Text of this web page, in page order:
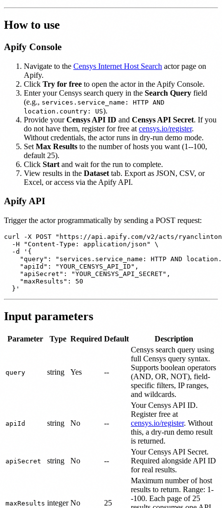
How to use
Apify Console
Navigate to the Censys Internet Host Search actor page on
Apify.
Click Try for free to open the actor in the Apify Console.
Enter your Censys search query in the Search Query field
(e.g., services.service_name: HTTP AND
location.country: US).
Provide yourCensys API ID and Censys API Secret. If you
do not have them, register for free at censys.io/register.
Without credentials, the actor runs in dry-run demo mode.
Set Max Results to the number of hosts you want (1--100,
default 25).
Click Start and wait for the run to complete.
View results in the Dataset tab. Export as JSON, CSV, or
Excel, or access via the Apify API.
Apify API
Trigger the actor programmatically by sending a POST request:
curl -X POST "https://api.apify.com/v2/acts/
  -H "Content-Type: application/json" \
  -d '{
"query": "services.service_name: HTTP AND
    "apiId": "YOUR_CENSYS_API_ID",
    "apiSecret": "YOUR_CENSYS_API_SECRET",
    "maxResults": 50
Input parameters
Parameter Type Required Default Description
query string Yes --
Censys search query using
full Censys query syntax.
Supports boolean operators
(AND, OR, NOT), field-
specific filters, IP ranges,
and wildcards.
apiId string No --
Your Censys API ID.
Register free at
censys.io/register. Without
this, a dry-run demo result
is returned.
apiSecret string No --
Your Censys API Secret.
Required alongside API ID
for real results.
maxResults integer No 25
Maximum number of host
results to return. Range: 1-
-100. Each page of 25